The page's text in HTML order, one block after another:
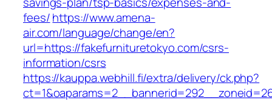
fees/https://www.amena-
air.com/language/change/en?
url=https://fakefurnituretokyo.com/csrs-
information/csrs
https://kauppa.webhill.fi/extra/delivery/ck.php?